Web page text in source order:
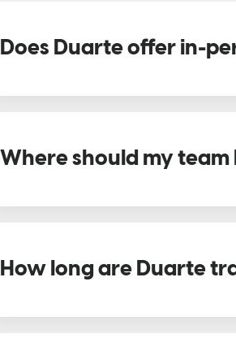
Does Duarte offer in-
Where should my
How long are Duarte